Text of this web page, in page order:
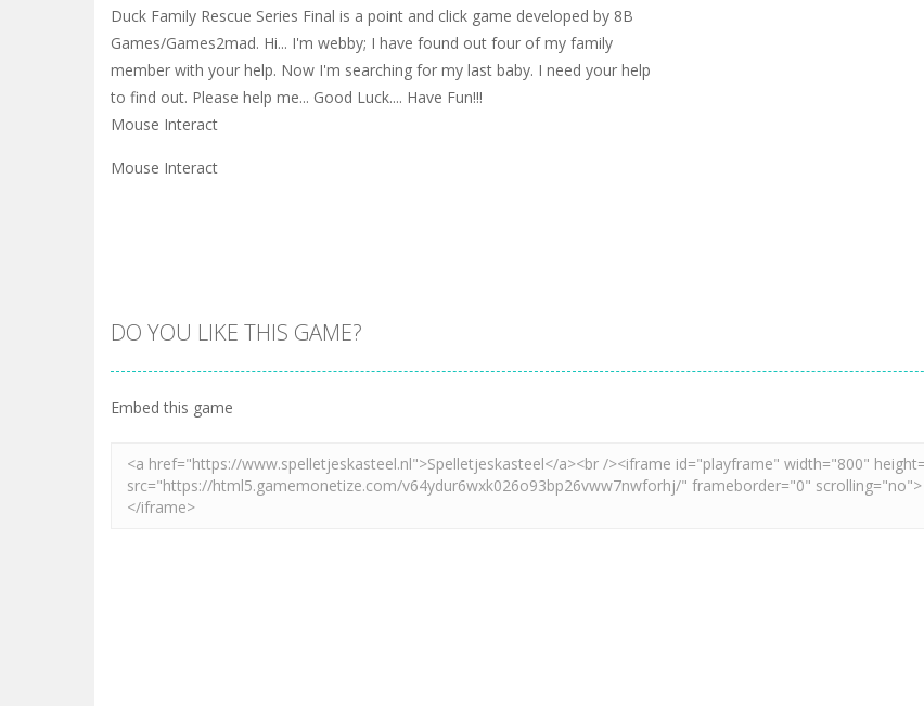
Duck Family Rescue Series Final is a point and click game developed by 8B
Games/Games2mad. Hi... I'm webby; I have found out four of my family
member with your help. Now I'm searching for my last baby. I need your help
to find out. Please help me... Good Luck.... Have Fun!!!
Mouse Interact
Mouse Interact
DO YOU LIKE THIS GAME?
Embed this game